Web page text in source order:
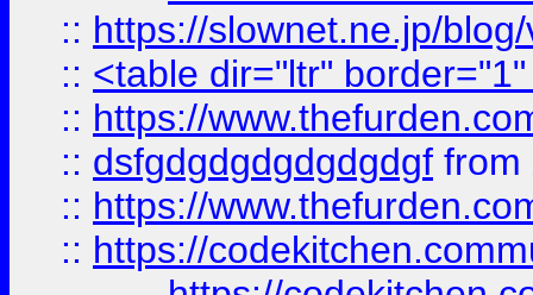
:: https://slownet.ne.jp/
:: <table dir="ltr"
:: https://
:: dsfgdgdgdgdgdgdgf from
:: https://
:: https://